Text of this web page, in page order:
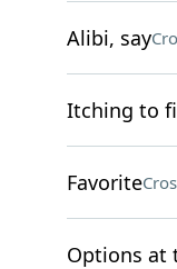
Alibi, say
Itching to
Favorite
Options at